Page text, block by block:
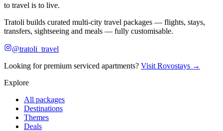
to travel is to live.
Tratoli builds curated multi-city travel packages — flights, stays,
transfers, sightseeing and meals — fully customisable.
@tratoli_travel
Looking for premium serviced apartments? Visit Rovostays →
Explore
All packages
Destinations
Themes
Deals